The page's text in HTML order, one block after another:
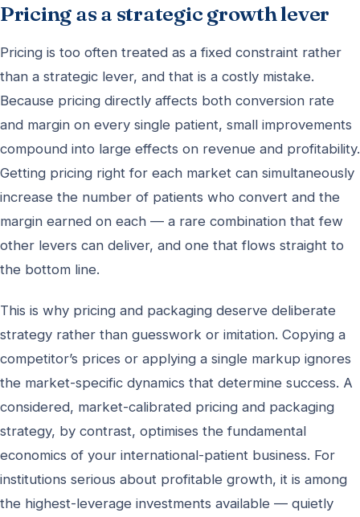
Pricing as a strategic growth lever
Pricing is too often treated as a fixed constraint rather
than a strategic lever, and that is a costly mistake.
Because pricing directly affects both conversion rate
and margin on every single patient, small improvements
compound into large effects on revenue and profitability.
Getting pricing right for each market can simultaneously
increase the number of patients who convert and the
margin earned on each — a rare combination that few
other levers can deliver, and one that flows straight to
the bottom line.
This is why pricing and packaging deserve deliberate
strategy rather than guesswork or imitation. Copying a
competitor’s prices or applying a single markup ignores
the market-specific dynamics that determine success. A
considered, market-calibrated pricing and packaging
strategy, by contrast, optimises the fundamental
economics of your international-patient business. For
institutions serious about profitable growth, it is among
the highest-leverage investments available — quietly